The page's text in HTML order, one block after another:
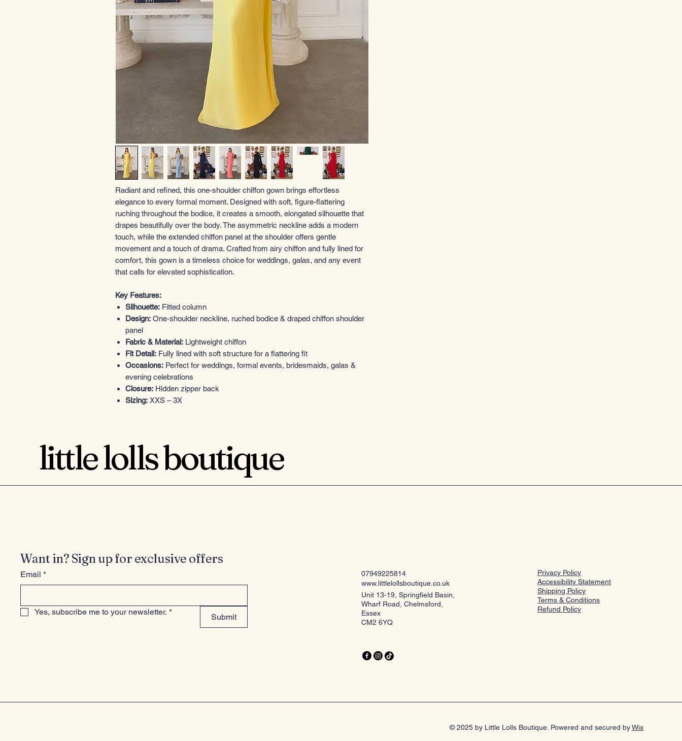
Radiant and refined, this one-shoulder chiffon gown brings effortless
elegance to every formal moment. Designed with soft, figure-flattering
ruching throughout the bodice, it creates a smooth, elongated silhouette that
drapes beautifully over the body. The asymmetric neckline adds a modern
touch, while the extended chiffon panel at the shoulder offers gentle
movement and a touch of drama. Crafted from airy chiffon and fully lined for
comfort, this gown is a timeless choice for weddings, galas, and any event
that calls for elevated sophistication.
Key Features:
Silhouette: Fitted column
Design: One-shoulder neckline, ruched bodice & draped chiffon shoulder
panel
Fabric & Material: Lightweight chiffon
Fit Detail: Fully lined with soft structure for a flattering fit
Occasions: Perfect for weddings, formal events, bridesmaids, galas &
evening celebrations
Closure: Hidden zipper back
Sizing: XXS – 3X
little lolls boutique
Want in? Sign up for exclusive offers
Email *
Yes, subscribe me to your newsletter. *
Submit
07949225814
www.littlelollsboutique.co.uk
Unit 13-19, Springfield Basin,
Wharf Road, Chelmsford,
Essex
CM2 6YQ
Privacy Policy
Accessibility Statement
Shipping Policy
Terms & Conditions
Refund Policy
© 2025 by Little Lolls Boutique. Powered and secured byWix